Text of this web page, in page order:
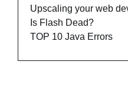
Upscaling your web
Is Flash Dead?
TOP 10 Java Errors